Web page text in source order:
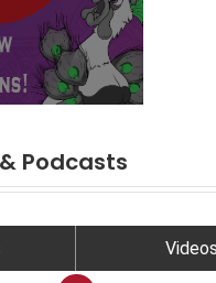
Podcasts
Videos